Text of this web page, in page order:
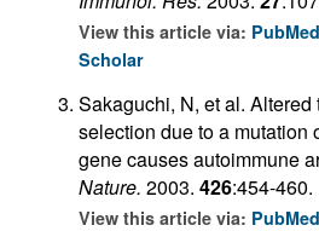
View this article via: PubMed
Scholar
Sakaguchi, N, et al. Altered
selection due to a mutation
gene causes autoimmune
Nature. 2003. 426:454-460.
View this article via: PubMed